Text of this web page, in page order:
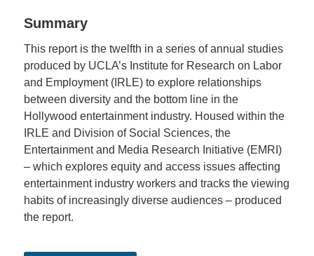
Summary
This report is the twelfth in a series of annual studies
produced by UCLA’s Institute for Research on Labor
and Employment (IRLE) to explore relationships
between diversity and the bottom line in the
Hollywood entertainment industry. Housed within the
IRLE and Division of Social Sciences, the
Entertainment and Media Research Initiative (EMRI)
– which explores equity and access issues affecting
entertainment industry workers and tracks the viewing
habits of increasingly diverse audiences – produced
the report.